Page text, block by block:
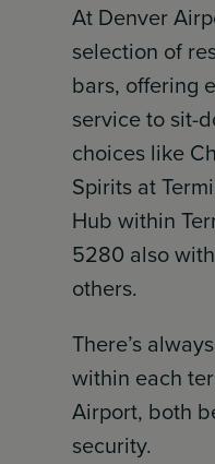
At Denver
selection of
bars, offering
service to sit-
choices like
Spirits at
Hub within
5280 also
others.
There’s
within each
Airport, both
security.